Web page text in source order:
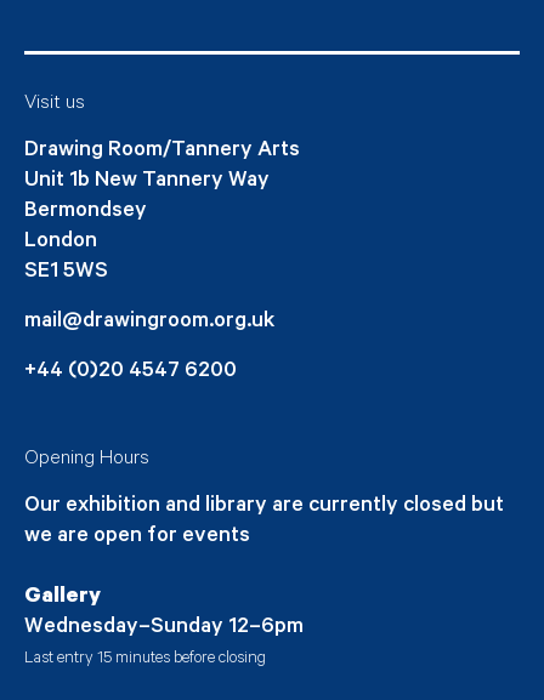
Visit us
Drawing Room/Tannery Arts
Unit 1b New Tannery Way
Bermondsey
London
SE1 5WS
mail@drawingroom.org.uk
+44 (0)20 4547 6200
Opening Hours
Our exhibition and library are currently closed but
we are open for events
Gallery
Wednesday–Sunday 12–6pm
Last entry 15 minutes before closing